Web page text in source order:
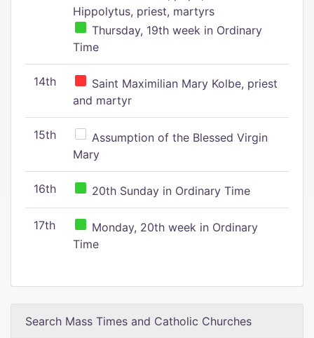
Hippolytus, priest, martyrs
Thursday, 19th week in Ordinary
Time
14th
Saint Maximilian Mary Kolbe, priest
and martyr
15th
Assumption of the Blessed Virgin
Mary
16th 20th Sunday in Ordinary Time
17th
Monday, 20th week in Ordinary
Time
Search Mass Times and Catholic Churches